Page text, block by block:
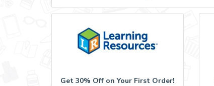
Get 30% Off on Your First Order!